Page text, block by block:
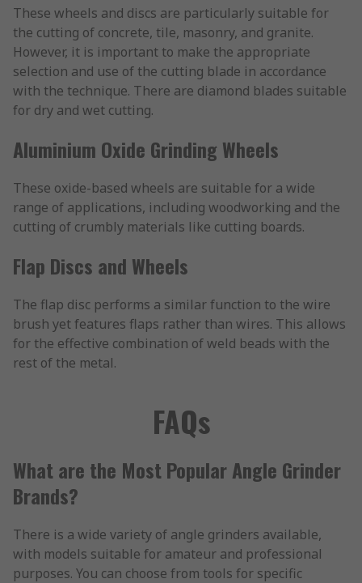
These wheels and discs are particularly suitable for
the cutting of concrete, tile, masonry, and granite.
However, it is important to make the appropriate
selection and use of the cutting blade in accordance
with the technique. There are diamond blades suitable
for dry and wet cutting.
Aluminium Oxide Grinding Wheels
These oxide-based wheels are suitable for a wide
range of applications, including woodworking and the
cutting of crumbly materials like cutting boards.
Flap Discs and Wheels
The flap disc performs a similar function to the wire
brush yet features flaps rather than wires. This allows
for the effective combination of weld beads with the
rest of the metal.
FAQs
What are the Most Popular Angle Grinder
Brands?
There is a wide variety of angle grinders available,
with models suitable for amateur and professional
purposes. You can choose from tools for specific